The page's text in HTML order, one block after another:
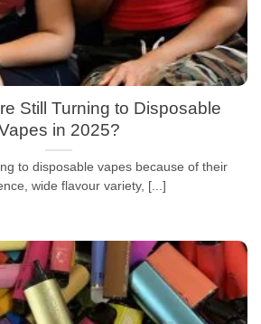
Still Turning to Disposable
in 2025?
to disposable vapes because of their
wide flavour variety, [...]